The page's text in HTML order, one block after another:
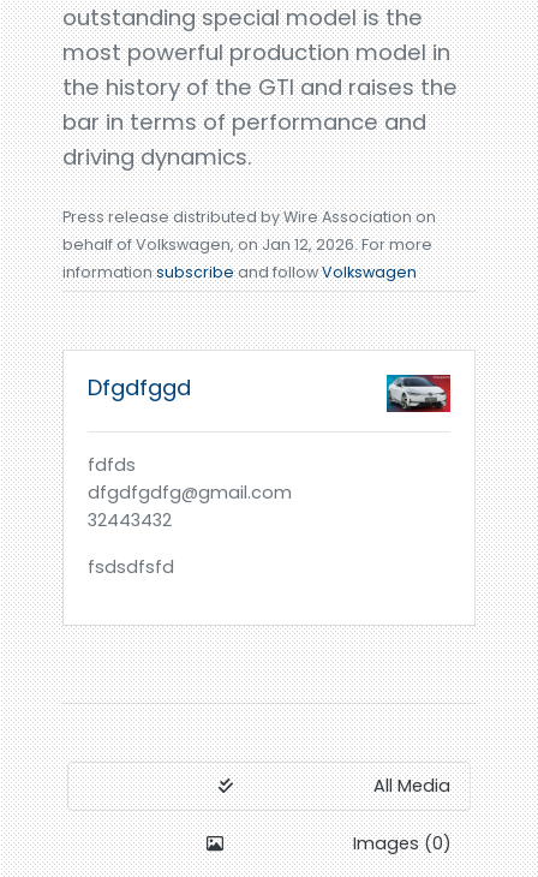
outstanding special model is the
most powerful production model in
the history of the GTI and raises the
bar in terms of performance and
driving dynamics.
Press release distributed by Wire Association on
behalf of Volkswagen, on Jan 12, 2026. For more
informationsubscribeand followVolkswagen
Dfgdfggd
fdfds
dfgdfgdfg@gmail.com
32443432
fsdsdfsfd
All Media
Images (0)